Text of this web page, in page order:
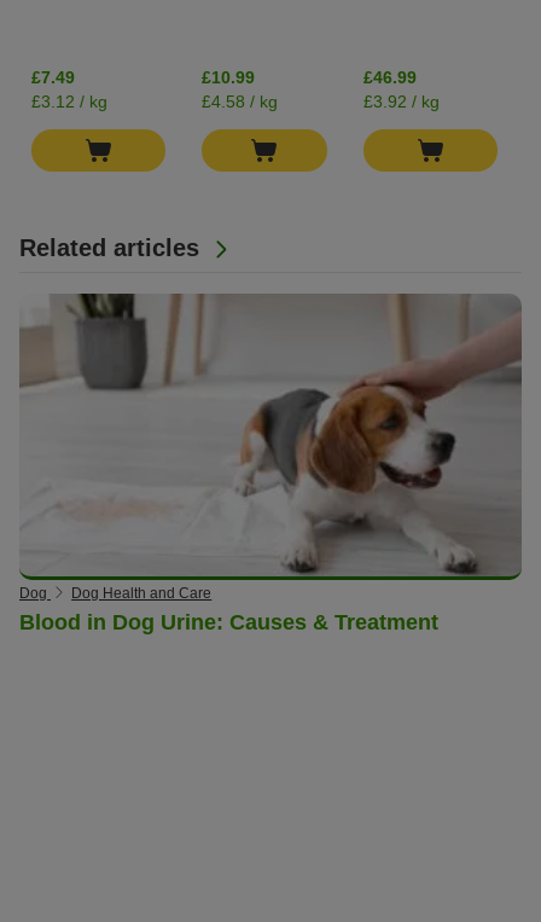
Related articles
Dog Dog Health and Care
Blood in Dog Urine: Causes & Treatment
£7.49
£3.12 / kg
£10.99
£4.58 / kg
£46.99
£3.92 / kg